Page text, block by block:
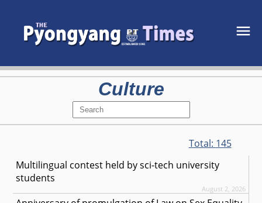
Culture
Total: 145
Multilingual contest held by sci-tech university
students
August 2, 2026